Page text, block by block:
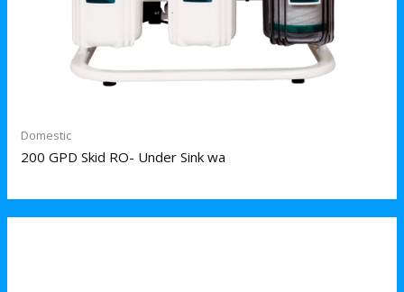
Domestic
200 GPD Skid RO- Under Sink wa